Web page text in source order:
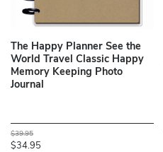
The Happy Planner See the
World Travel Classic Happy
Memory Keeping Photo
Journal
$39.95
$34.95